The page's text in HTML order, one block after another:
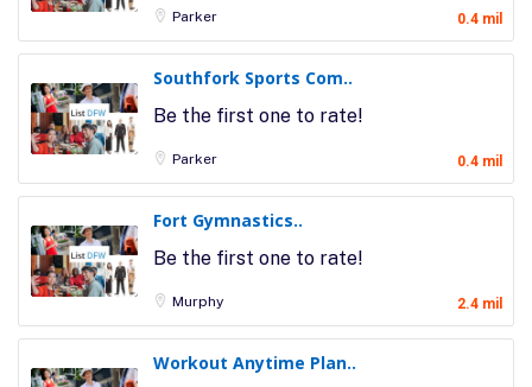
Parker 0.4 mil
Southfork Sports Com..
Be the first one to rate!
Parker 0.4 mil
Fort Gymnastics..
Be the first one to rate!
Murphy 2.4 mil
Workout Anytime Plan..